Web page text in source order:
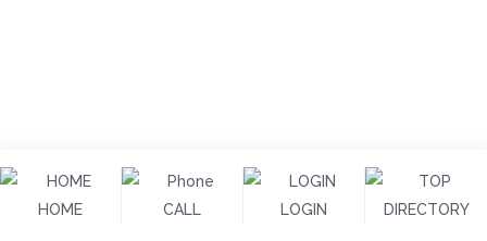
HOME CALL LOGIN DIRECTORY